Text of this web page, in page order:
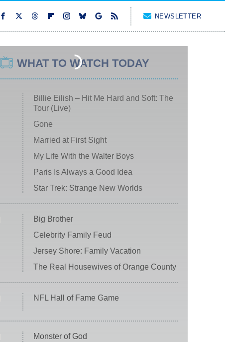
NEWSLETTER
WHAT TO WATCH TODAY
Billie Eilish – Hit Me Hard and Soft: The
Tour (Live)
Gone
Married at First Sight
My Life With the Walter Boys
Paris Is Always a Good Idea
Star Trek: Strange New Worlds
Big Brother
Celebrity Family Feud
Jersey Shore: Family Vacation
The Real Housewives of Orange County
NFL Hall of Fame Game
Monster of God